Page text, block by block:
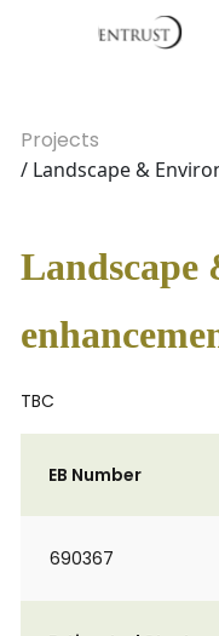
Projects
/ Landscape &
TBC
EB Number
690367